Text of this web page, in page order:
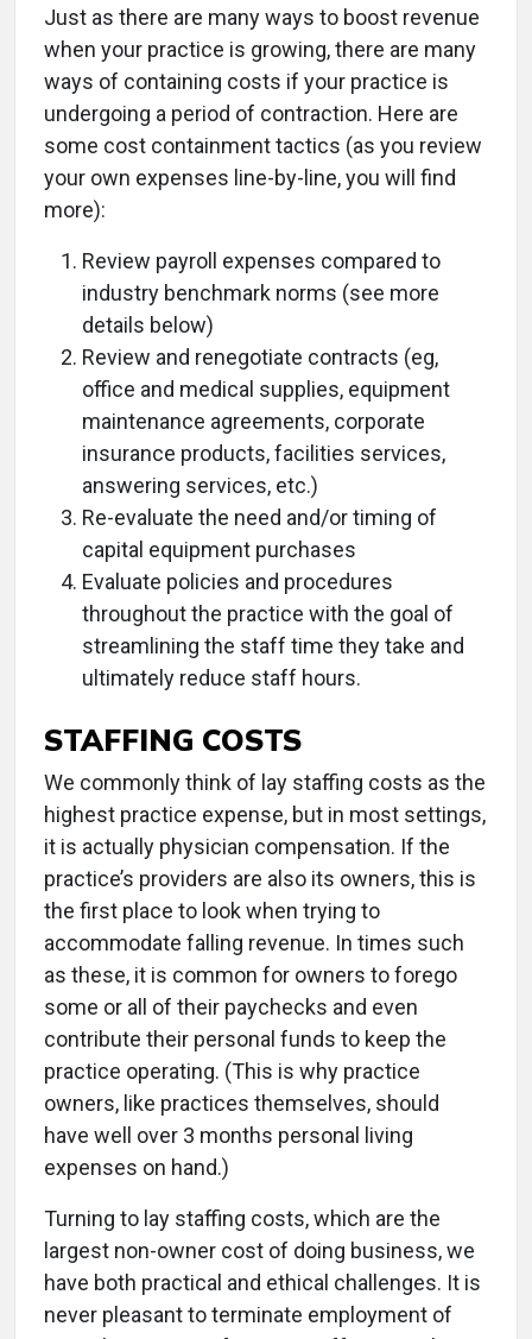
Just as there are many ways to boost revenue
when your practice is growing, there are many
ways of containing costs if your practice is
undergoing a period of contraction. Here are
some cost containment tactics (as you review
your own expenses line-by-line, you will find
more):
Review payroll expenses compared to
industry benchmark norms (see more
details below)
Review and renegotiate contracts (eg,
office and medical supplies, equipment
maintenance agreements, corporate
insurance products, facilities services,
answering services, etc.)
Re-evaluate the need and/or timing of
capital equipment purchases
Evaluate policies and procedures
throughout the practice with the goal of
streamlining the staff time they take and
ultimately reduce staff hours.
STAFFING COSTS
We commonly think of lay staffing costs as the
highest practice expense, but in most settings,
it is actually physician compensation. If the
practice’s providers are also its owners, this is
the first place to look when trying to
accommodate falling revenue. In times such
as these, it is common for owners to forego
some or all of their paychecks and even
contribute their personal funds to keep the
practice operating. (This is why practice
owners, like practices themselves, should
have well over 3 months personal living
expenses on hand.)
Turning to lay staffing costs, which are the
largest non-owner cost of doing business, we
have both practical and ethical challenges. It is
never pleasant to terminate employment of